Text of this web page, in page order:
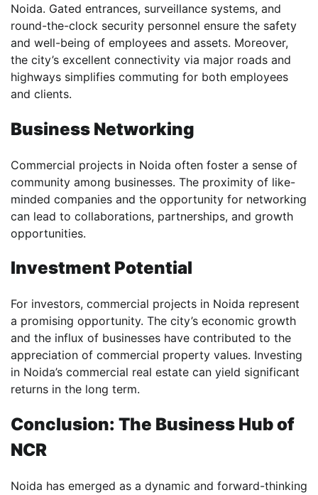
Noida. Gated entrances, surveillance systems, and
round-the-clock security personnel ensure the safety
and well-being of employees and assets. Moreover,
the city’s excellent connectivity via major roads and
highways simplifies commuting for both employees
and clients.
Business Networking
Commercial projects in Noida often foster a sense of
community among businesses. The proximity of like-
minded companies and the opportunity for networking
can lead to collaborations, partnerships, and growth
opportunities.
Investment Potential
For investors, commercial projects in Noida represent
a promising opportunity. The city’s economic growth
and the influx of businesses have contributed to the
appreciation of commercial property values. Investing
in Noida’s commercial real estate can yield significant
returns in the long term.
Conclusion: The Business Hub of
NCR
Noida has emerged as a dynamic and forward-thinking